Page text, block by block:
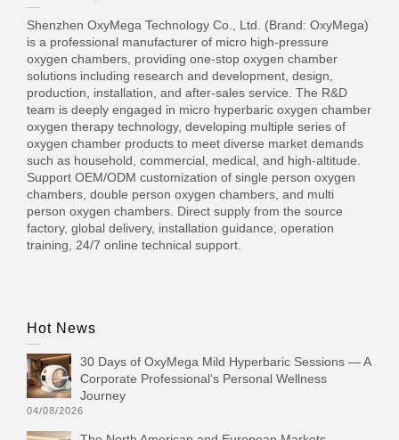
Shenzhen OxyMega Technology Co., Ltd. (Brand: OxyMega)
is a professional manufacturer of micro high-pressure
oxygen chambers, providing one-stop oxygen chamber
solutions including research and development, design,
production, installation, and after-sales service. The R&D
team is deeply engaged in micro hyperbaric oxygen chamber
oxygen therapy technology, developing multiple series of
oxygen chamber products to meet diverse market demands
such as household, commercial, medical, and high-altitude.
Support OEM/ODM customization of single person oxygen
chambers, double person oxygen chambers, and multi
person oxygen chambers. Direct supply from the source
factory, global delivery, installation guidance, operation
training, 24/7 online technical support.
Hot News
30 Days of OxyMega Mild Hyperbaric Sessions — A
Corporate Professional‘s Personal Wellness
Journey
04/08/2026